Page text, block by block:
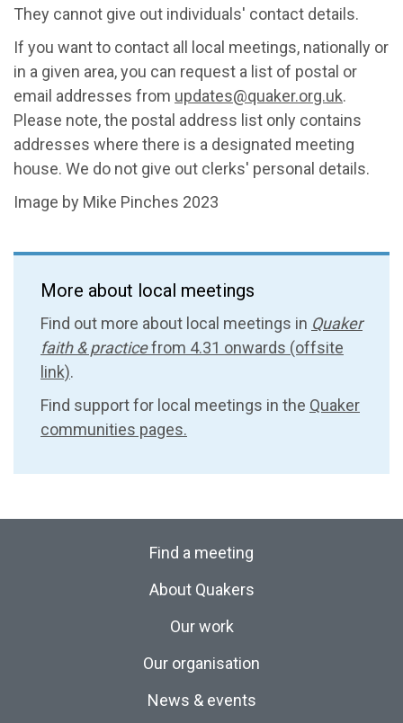
They cannot give out individuals' contact details.
If you want to contact all local meetings, nationally or
in a given area, you can request a list of postal or
email addresses from updates@quaker.org.uk.
Please note, the postal address list only contains
addresses where there is a designated meeting
house. We do not give out clerks' personal details.
Image by Mike Pinches 2023
More about local meetings
Find out more about local meetings in Quaker
faith & practicefrom 4.31 onwards (offsite
link).
Find support for local meetings in the Quaker
communities pages.
Find a meeting
About Quakers
Our work
Our organisation
News & events